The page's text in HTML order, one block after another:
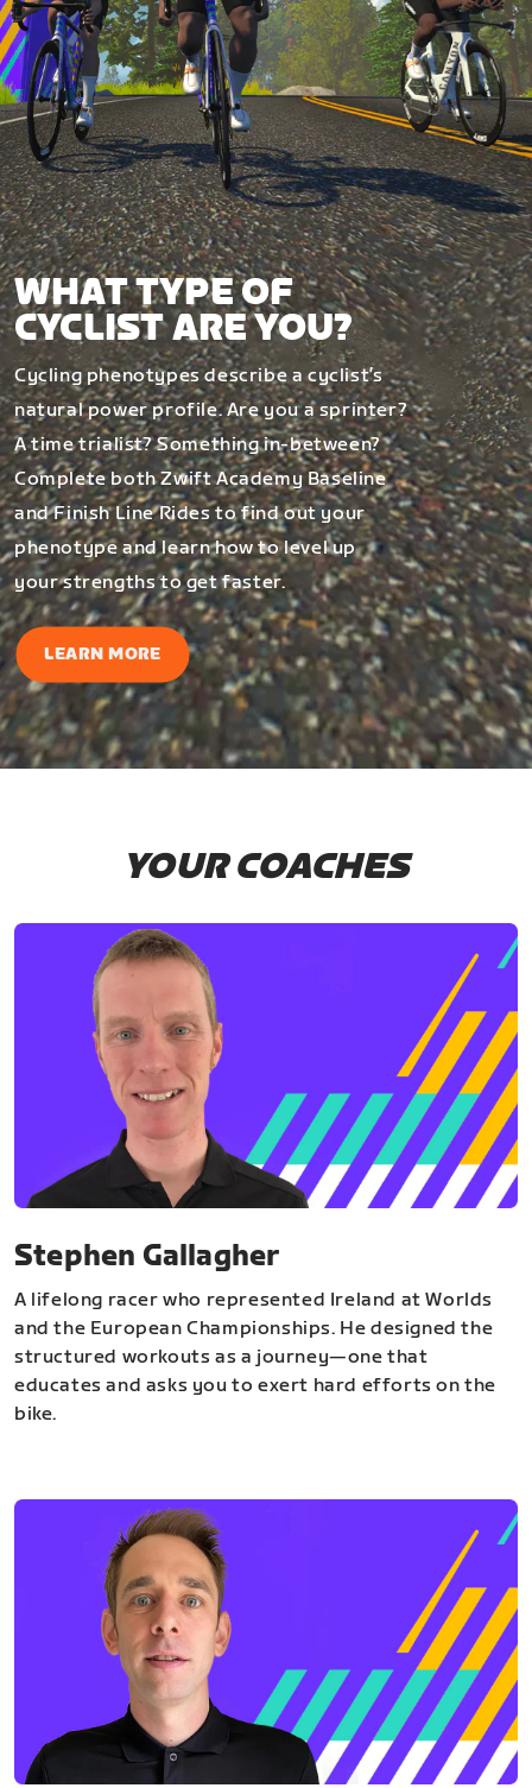
WHAT TYPE OF
CYCLIST ARE YOU?
Cycling phenotypes describe a cyclist’s
natural power profile. Are you a sprinter?
A time trialist? Something in-between?
Complete both Zwift Academy Baseline
and Finish Line Rides to find out your
phenotype and learn how to level up
your strengths to get faster.
LEARN MORE
YOUR COACHES
Stephen Gallagher
A lifelong racer who represented Ireland at Worlds
and the European Championships. He designed the
structured workouts as a journey—one that
educates and asks you to exert hard efforts on the
bike.